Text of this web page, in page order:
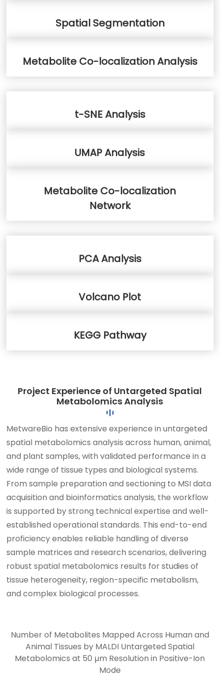
Spatial Segmentation
Metabolite Co-localization Analysis
t-SNE Analysis
UMAP Analysis
Metabolite Co-localization
Network
PCA Analysis
Volcano Plot
KEGG Pathway
Project Experience of Untargeted Spatial
Metabolomics Analysis
MetwareBio has extensive experience in untargeted
spatial metabolomics analysis across human, animal,
and plant samples, with validated performance in a
wide range of tissue types and biological systems.
From sample preparation and sectioning to MSI data
acquisition and bioinformatics analysis, the workflow
is supported by strong technical expertise and well-
established operational standards. This end-to-end
proficiency enables reliable handling of diverse
sample matrices and research scenarios, delivering
robust spatial metabolomics results for studies of
tissue heterogeneity, region-specific metabolism,
and complex biological processes.
Number of Metabolites Mapped Across Human and
Animal Tissues by MALDI Untargeted Spatial
Metabolomics at 50 µm Resolution in Positive-Ion
Mode